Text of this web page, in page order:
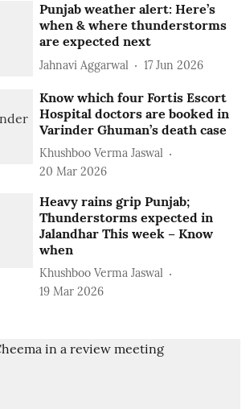
Punjab weather alert: Here’s
when & where thunderstorms
are expected next
Jahnavi Aggarwal 17 Jun 2026
Know which four Fortis Escort
Hospital doctors are booked in
Varinder Ghuman’s death case
Khushboo Verma Jaswal
20 Mar 2026
Heavy rains grip Punjab;
Thunderstorms expected in
Jalandhar This week – Know
when
Khushboo Verma Jaswal
19 Mar 2026